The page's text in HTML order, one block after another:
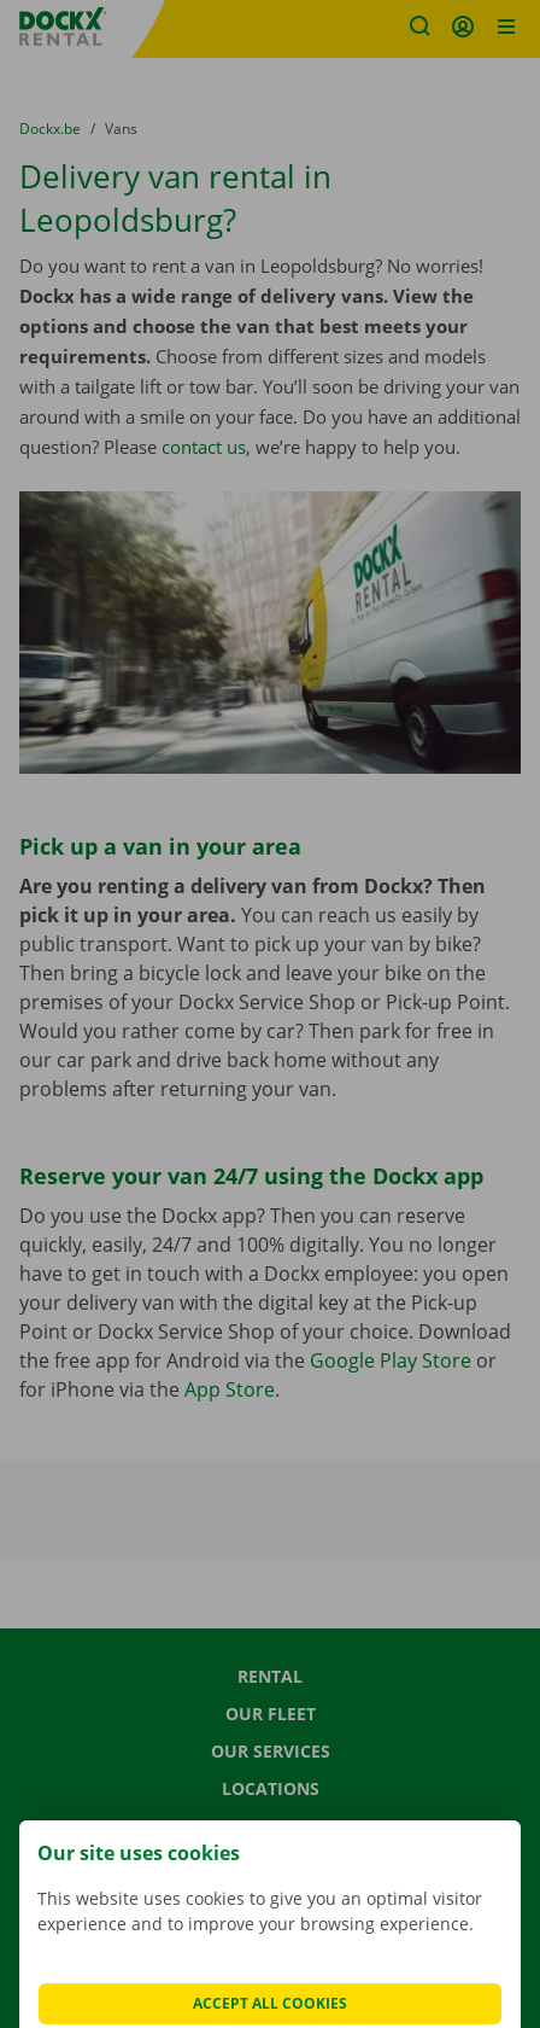
Fratello DEMO
You are here:
from
Dockx.be to
Vans
Delivery van rental in
Leopoldsburg?
Do you want to rent a van in Leopoldsburg? No worries!
Dockx has a wide range of delivery vans. View the
options and choose the van that best meets your
requirements. Choose from different sizes and models
with a tailgate lift or tow bar. You’ll soon be driving your van
around with a smile on your face. Do you have an additional
question? Please contact us, we’re happy to help you.
Pick up a van in your area
Are you renting a delivery van from Dockx? Then
pick it up in your area. You can reach us easily by
public transport. Want to pick up your van by bike?
Then bring a bicycle lock and leave your bike on the
premises of your Dockx Service Shop or Pick-up Point.
Would you rather come by car? Then park for free in
our car park and drive back home without any
problems after returning your van.
Reserve your van 24/7 using the Dockx app
Do you use the Dockx app? Then you can reserve
quickly, easily, 24/7 and 100% digitally. You no longer
have to get in touch with a Dockx employee: you open
your delivery van with the digital key at the Pick-up
Point or Dockx Service Shop of your choice. Download
the free app for Android via the Google Play Store or
for iPhone via the App Store.
RENTAL
OUR FLEET
OUR SERVICES
LOCATIONS
APP
MOVING SOLUTIONS
CONTACT US
FREQUENTLY ASKED QUESTIONS
Our site uses cookies
This website uses cookies to give you an optimal visitor
experience and to improve your browsing experience.
ACCEPT ALL COOKIES